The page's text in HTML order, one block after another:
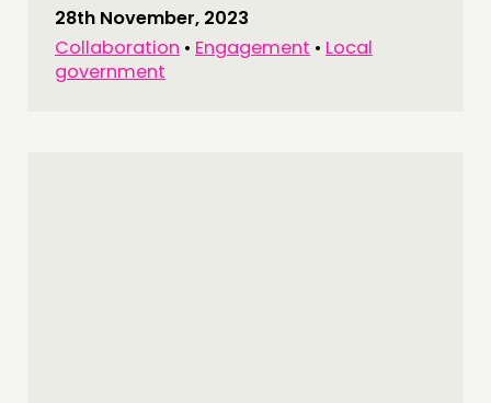
28th November, 2023
Collaboration • Engagement • Local
government